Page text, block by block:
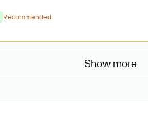
Recommended
Show more